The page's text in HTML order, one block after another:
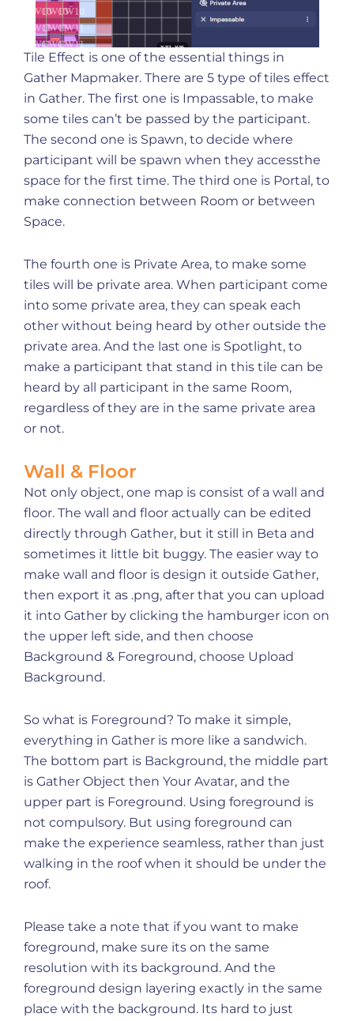
Tile Effect is one of the essential things in
Gather Mapmaker. There are 5 type of tiles effect
in Gather. The first one is Impassable, to make
some tiles can’t be passed by the participant.
The second one is Spawn, to decide where
participant will be spawn when they accessthe
space for the first time. The third one is Portal, to
make connection between Room or between
Space.
The fourth one is Private Area, to make some
tiles will be private area. When participant come
into some private area, they can speak each
other without being heard by other outside the
private area. And the last one is Spotlight, to
make a participant that stand in this tile can be
heard by all participant in the same Room,
regardless of they are in the same private area
or not.
Wall & Floor
Not only object, one map is consist of a wall and
floor. The wall and floor actually can be edited
directly through Gather, but it still in Beta and
sometimes it little bit buggy. The easier way to
make wall and floor is design it outside Gather,
then export it as .png, after that you can upload
it into Gather by clicking the hamburger icon on
the upper left side, and then choose
Background & Foreground, choose Upload
Background.
So what is Foreground? To make it simple,
everything in Gather is more like a sandwich.
The bottom part is Background, the middle part
is Gather Object then Your Avatar, and the
upper part is Foreground. Using foreground is
not compulsory. But using foreground can
make the experience seamless, rather than just
walking in the roof when it should be under the
roof.
Please take a note that if you want to make
foreground, make sure its on the same
resolution with its background. And the
foreground design layering exactly in the same
place with the background. Its hard to just